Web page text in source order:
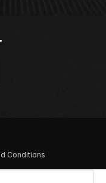
Conditions